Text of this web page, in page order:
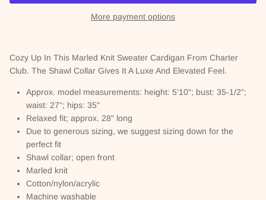
More payment options
Cozy Up In This Marled Knit Sweater Cardigan From Charter
Club. The Shawl Collar Gives It A Luxe And Elevated Feel.
Approx. model measurements: height: 5'10"; bust: 35-1/2";
waist: 27"; hips: 35"
Relaxed fit; approx. 28" long
Due to generous sizing, we suggest sizing down for the
perfect fit
Shawl collar; open front
Marled knit
Cotton/nylon/acrylic
Machine washable